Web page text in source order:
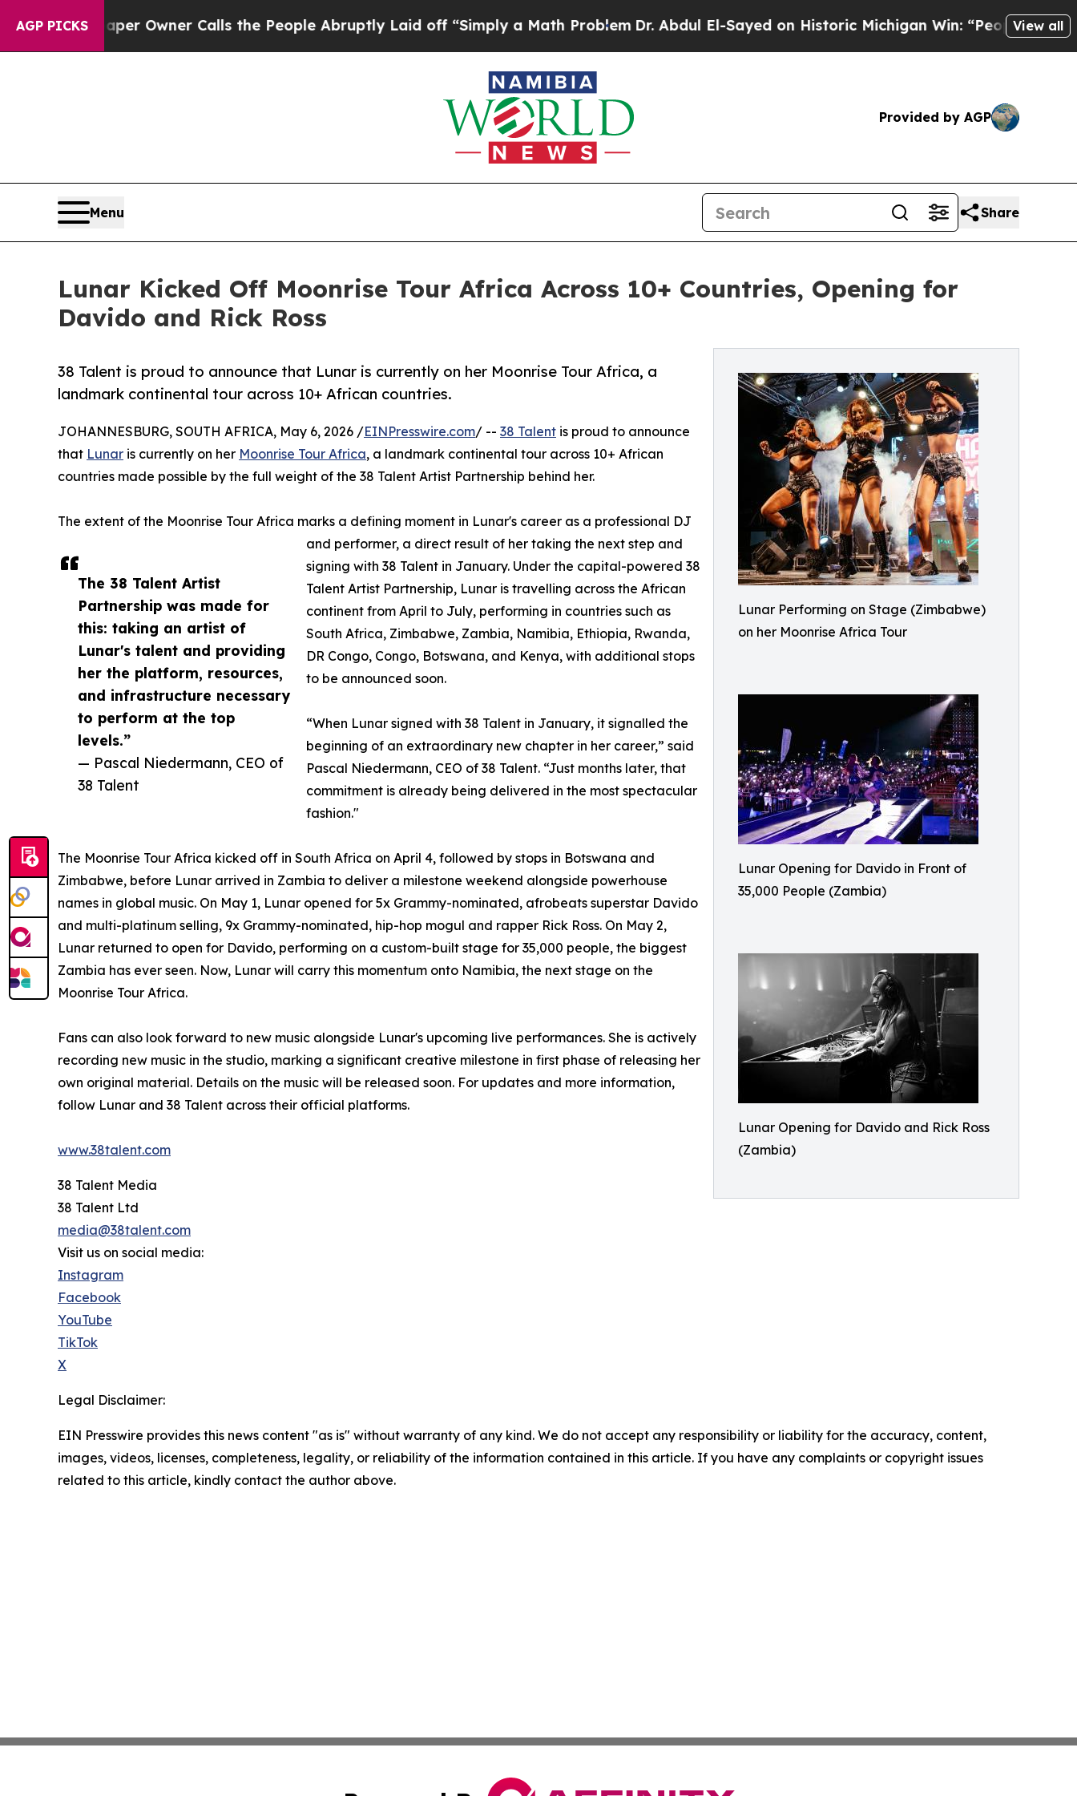
AGP PICKSOwner Calls the People Abruptly Laid off “Simply a Math ProblemDr. Abdul El-Sayed on Historic Michigan Win: “People Are SickView all
Provided by AGP
Menu Share
Lunar Kicked Off Moonrise Tour Africa Across 10+ Countries, Opening for
Davido and Rick Ross
Lunar Performing on Stage (Zimbabwe)
on her Moonrise Africa Tour
Lunar Opening for Davido in Front of
35,000 People (Zambia)
Lunar Opening for Davido and Rick Ross
(Zambia)
38 Talent is proud to announce that Lunar is currently on her Moonrise Tour Africa, a
landmark continental tour across 10+ African countries.
The 38 Talent Artist
Partnership was made for
this: taking an artist of
Lunar's talent and providing
her the platform, resources,
and infrastructure necessary
to perform at the top
levels.”
— Pascal Niedermann, CEO of
38 Talent
JOHANNESBURG, SOUTH AFRICA, May 6, 2026 /EINPresswire.com/ -- 38 Talent is proud to announce
that Lunar is currently on her Moonrise Tour Africa, a landmark continental tour across 10+ African
countries made possible by the full weight of the 38 Talent Artist Partnership behind her.
The extent of the Moonrise Tour Africa marks a defining moment in Lunar's career as a professional DJ
and performer, a direct result of her taking the next step and
signing with 38 Talent in January. Under the capital-powered 38
Talent Artist Partnership, Lunar is travelling across the African
continent from April to July, performing in countries such as
South Africa, Zimbabwe, Zambia, Namibia, Ethiopia, Rwanda,
DR Congo, Congo, Botswana, and Kenya, with additional stops
to be announced soon.
“When Lunar signed with 38 Talent in January, it signalled the
beginning of an extraordinary new chapter in her career,” said
Pascal Niedermann, CEO of 38 Talent. “Just months later, that
commitment is already being delivered in the most spectacular
fashion."
The Moonrise Tour Africa kicked off in South Africa on April 4, followed by stops in Botswana and
Zimbabwe, before Lunar arrived in Zambia to deliver a milestone weekend alongside powerhouse
names in global music. On May 1, Lunar opened for 5x Grammy-nominated, afrobeats superstar Davido
and multi-platinum selling, 9x Grammy-nominated, hip-hop mogul and rapper Rick Ross. On May 2,
Lunar returned to open for Davido, performing on a custom-built stage for 35,000 people, the biggest
Zambia has ever seen. Now, Lunar will carry this momentum onto Namibia, the next stage on the
Moonrise Tour Africa.
Fans can also look forward to new music alongside Lunar's upcoming live performances. She is actively
recording new music in the studio, marking a significant creative milestone in first phase of releasing her
own original material. Details on the music will be released soon. For updates and more information,
follow Lunar and 38 Talent across their official platforms.
www.38talent.com
38 Talent Media
38 Talent Ltd
media@38talent.com
Visit us on social media:
Instagram
Facebook
YouTube
TikTok
X
Legal Disclaimer:
EIN Presswire provides this news content "as is" without warranty of any kind. We do not accept any responsibility or liability for the accuracy, content,
images, videos, licenses, completeness, legality, or reliability of the information contained in this article. If you have any complaints or copyright issues
related to this article, kindly contact the author above.